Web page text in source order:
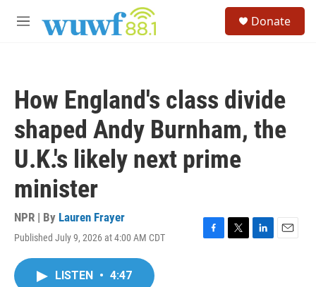
M
Donate
How England's class divide
shaped Andy Burnham, the
U.K.'s likely next prime
minister
NPR | By Lauren Frayer
Published July 9, 2026 at 4:00 AM CDT
F
T
L
E
LISTEN • 4:47